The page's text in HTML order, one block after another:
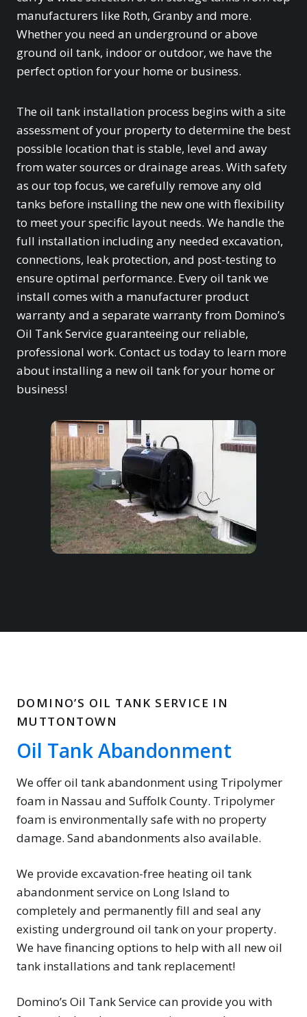
manufacturers like Roth, Granby and more.
Whether you need an underground or above
ground oil tank, indoor or outdoor, we have the
perfect option for your home or business.
The oil tank installation process begins with a site
assessment of your property to determine the best
possible location that is stable, level and away
from water sources or drainage areas. With safety
as our top focus, we carefully remove any old
tanks before installing the new one with flexibility
to meet your specific layout needs. We handle the
full installation including any needed excavation,
connections, leak protection, and post-testing to
ensure optimal performance. Every oil tank we
install comes with a manufacturer product
warranty and a separate warranty from Domino’s
Oil Tank Service guaranteeing our reliable,
professional work. Contact us today to learn more
about installing a new oil tank for your home or
business!
DOMINO’S OIL TANK SERVICE IN
MUTTONTOWN
Oil Tank Abandonment
We offer oil tank abandonment using Tripolymer
foam in Nassau and Suffolk County. Tripolymer
foam is environmentally safe with no property
damage. Sand abandonments also available.
We provide excavation-free heating oil tank
abandonment service on Long Island to
completely and permanently fill and seal any
existing underground oil tank on your property.
We have financing options to help with all new oil
tank installations and tank replacement!
Domino’s Oil Tank Service can provide you with